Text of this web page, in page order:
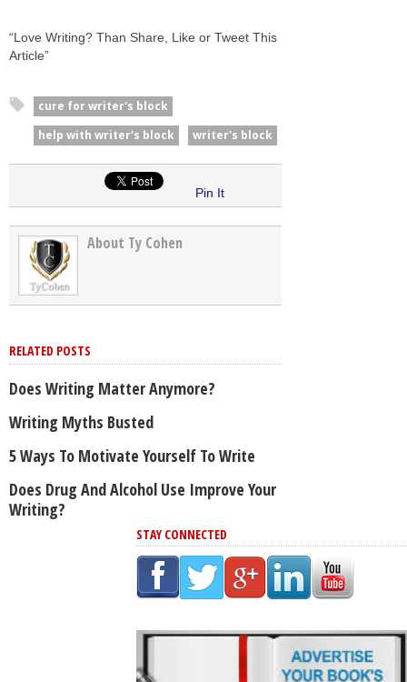
“Love Writing? Than Share, Like or Tweet This
Article”
cure for writer's block
help with writer's block
writer's block
Pin It
About Ty Cohen
RELATED POSTS
Does Writing Matter Anymore?
Writing Myths Busted
5 Ways To Motivate Yourself To Write
Does Drug And Alcohol Use Improve Your
Writing?
STAY CONNECTED